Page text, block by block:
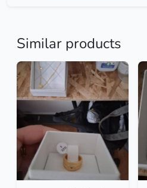
Similar products